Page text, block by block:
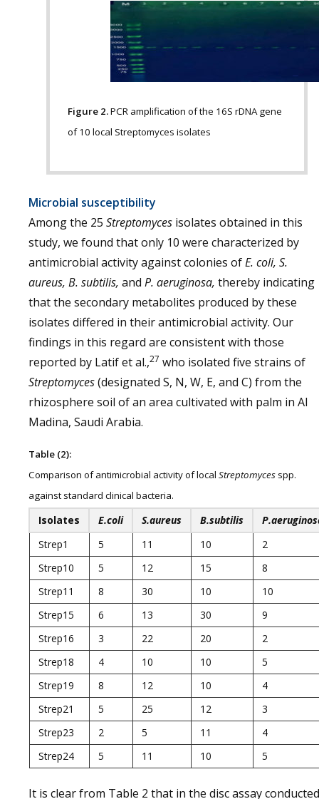
Figure 2.PCR amplification of the 16S rDNA gene
of 10 local Streptomyces isolates
Microbial susceptibility
Among the 25 Streptomyces isolates obtained in this
study, we found that only 10 were characterized by
antimicrobial activity against colonies ofE. coli, S.
aureus, B. subtilis, and P. aeruginosa, thereby indicating
that the secondary metabolites produced by these
isolates differed in their antimicrobial activity. Our
findings in this regard are consistent with those
reported by Latif et al.,27 who isolated five strains of
Streptomyces(designated S, N, W, E, and C) from the
rhizosphere soil of an area cultivated with palm in Al
Madina, Saudi Arabia.
Table (2):
Comparison of antimicrobial activity of local Streptomyces spp.
against standard clinical bacteria.
Isolates E.coli S.aureus B.subtilis
Strep1
5 11 10
2
Strep10
5 12 15
8
Strep11
8 30 10
10
Strep15
6 13 30
9
Strep16
3 22 20
2
Strep18
4 10 10
5
Strep19
8 12 10
4
Strep21
5 25 12
3
Strep23
2 5 11
4
Strep24
5 11 10 5
It is clear from Table 2 that in the disc assay conducted